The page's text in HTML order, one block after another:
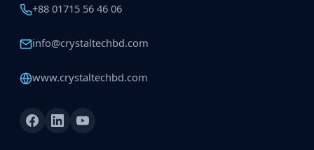
+88 01715 56 46 06
info@crystaltechbd.com
www.crystaltechbd.com